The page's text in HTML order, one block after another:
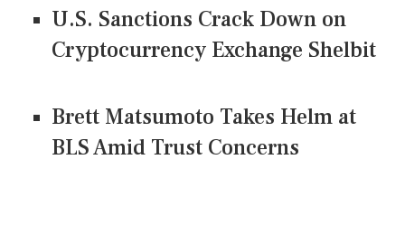
U.S. Sanctions Crack Down on
Cryptocurrency Exchange Shelbit
Brett Matsumoto Takes Helm at
BLS Amid Trust Concerns